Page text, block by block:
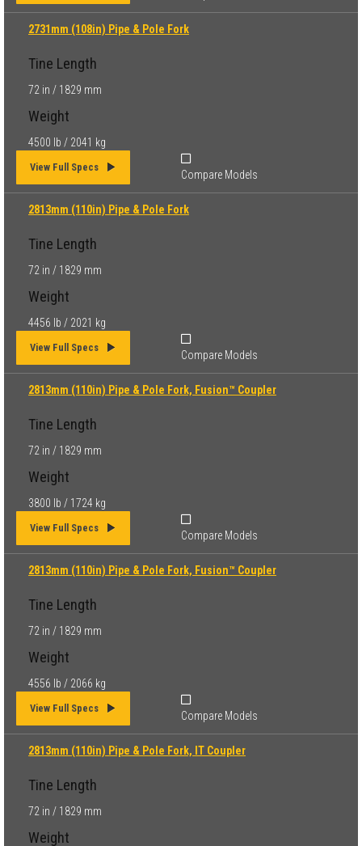
2731mm (108in) Pipe & Pole Fork
Tine Length
72 in / 1829 mm
Weight
4500 lb / 2041 kg
View Full Specs
Compare Models
2813mm (110in) Pipe & Pole Fork
Tine Length
72 in / 1829 mm
Weight
4456 lb / 2021 kg
View Full Specs
Compare Models
2813mm (110in) Pipe & Pole Fork, Fusion™ Coupler
Tine Length
72 in / 1829 mm
Weight
3800 lb / 1724 kg
View Full Specs
Compare Models
2813mm (110in) Pipe & Pole Fork, Fusion™ Coupler
Tine Length
72 in / 1829 mm
Weight
4556 lb / 2066 kg
View Full Specs
Compare Models
2813mm (110in) Pipe & Pole Fork, IT Coupler
Tine Length
72 in / 1829 mm
Weight